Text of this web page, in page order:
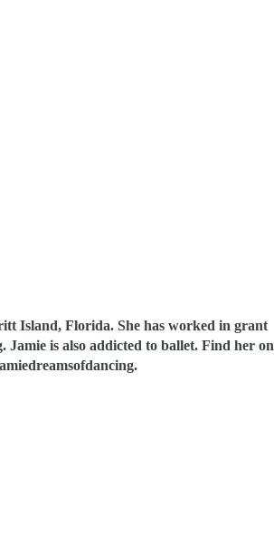
Island, Florida. She has worked in grant
is also addicted to ballet. Find her on